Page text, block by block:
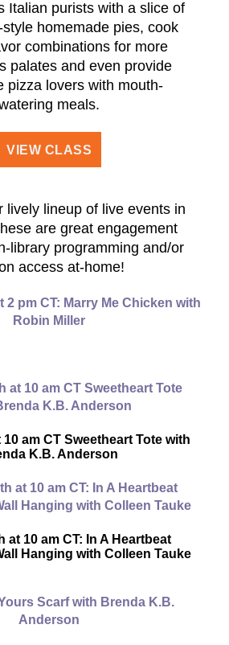
Italian purists with a slice of
homemade pies, cook
combinations for more
palates and even provide
pizza lovers with mouth-
meals.
VIEW CLASS
lively lineup of live events in
are great engagement
library programming and/or
access at-home!
am CT Sweetheart Tote with
K.B. Anderson
at 10 am CT: In A Heartbeat
Hanging with Colleen Tauke